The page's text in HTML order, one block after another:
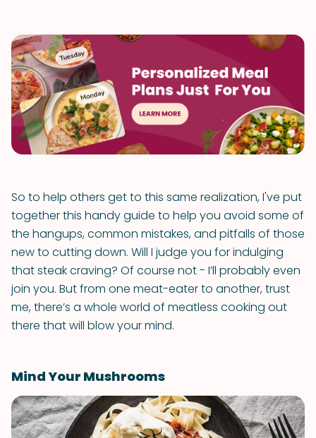
So to help others get to this same realization, I've put
together this handy guide to help you avoid some of
the hangups, common mistakes, and pitfalls of those
new to cutting down. Will I judge you for indulging
that steak craving? Of course not - I’ll probably even
join you. But from one meat-eater to another, trust
me, there’s a whole world of meatless cooking out
there that will blow your mind.
Mind Your Mushrooms